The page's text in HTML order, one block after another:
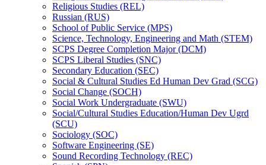
Religious Studies (REL)
Russian (RUS)
School of Public Service (MPS)
Science, Technology, Engineering and Math (STEM)
SCPS Degree Completion Major (DCM)
SCPS Liberal Studies (SNC)
Secondary Education (SEC)
Social &​ Cultural Studies Ed Human Dev Grad (SCG)
Social Change (SOCH)
Social Work Undergraduate (SWU)
Social/​Cultural Studies Education/​Human Dev Ugrd
(SCU)
Sociology (SOC)
Software Engineering (SE)
Sound Recording Technology (REC)